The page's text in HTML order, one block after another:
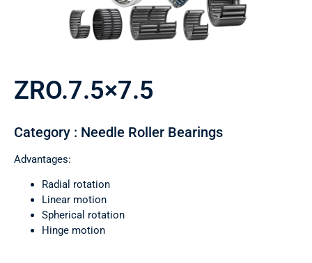
ZRO.7.5×7.5
Category : Needle Roller Bearings
Advantages:
Radial rotation
Linear motion
Spherical rotation
Hinge motion